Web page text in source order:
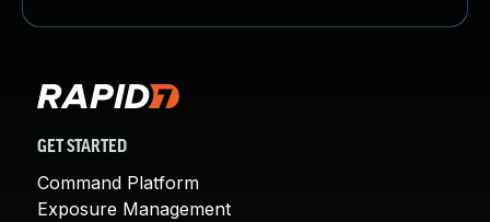
GET STARTED
Command Platform
Exposure Management